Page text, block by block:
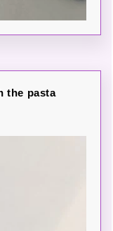
the pasta